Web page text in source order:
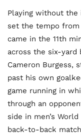
Playing without the
set the tempo
came in the 11th
across the six-yard
Cameron Burgess,
past his own
game running in
through an
side in men’s
back-to-back